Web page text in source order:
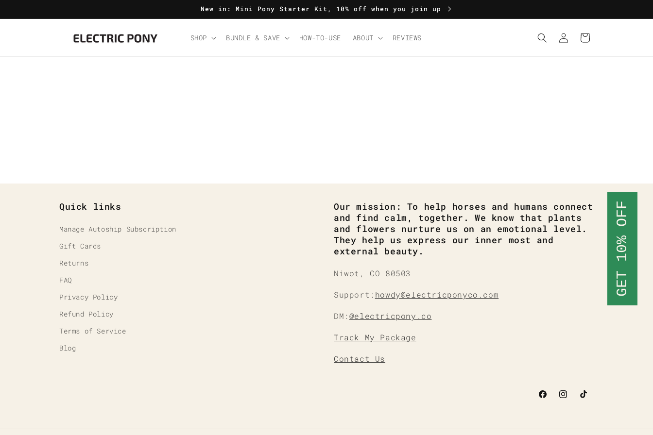
New in: Mini Pony Starter Kit, 10% off when you join up
SHOP BUNDLE & SAVE HOW-TO-USE ABOUT REVIEWS
Log
in
Cart
Quick links
Manage Autoship Subscription
Gift Cards
Returns
FAQ
Privacy Policy
Refund Policy
Terms of Service
Blog
Our mission: To help horses and humans connect
and find calm, together. We know that plants
and flowers nurture us on an emotional level.
They help us express our inner most and
external beauty.
Niwot, CO 80503
Support: howdy@electricponyco.com
DM:@electricpony.co
Track My Package
Contact Us
FacebookInstagram
TikTok
GET 10% OFF